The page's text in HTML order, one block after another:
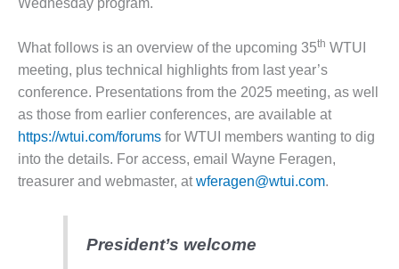
STEWARDSHIP
– FARIBAULT
ENERGY PARK
ENVIRONMENTAL
STEWARDSHIP
– JASPER
GENERATING
ENVIRONMENTAL
STEWARDSHIP
Wednesday program.
What follows is an overview of the upcoming 35th WTUI
meeting, plus technical highlights from last year’s
conference. Presentations from the 2025 meeting, as well
as those from earlier conferences, are available at
https://wtui.com/forums for WTUI members wanting to dig
into the details. For access, email Wayne Feragen,
treasurer and webmaster, atwferagen@wtui.com.
President’s welcome